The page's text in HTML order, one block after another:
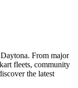
From major
fleets, community
the latest